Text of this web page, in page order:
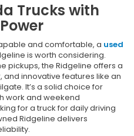
Trucks with
and comfortable, a used
is worth considering.
pickups, the Ridgeline offers a
innovative features like an
It’s a solid choice for
work and weekend
for a truck for daily driving
Ridgeline delivers